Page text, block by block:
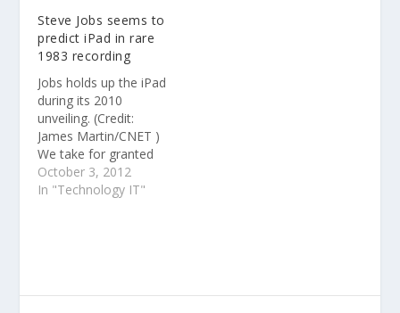
Steve Jobs seems to
predict iPad in rare
1983 recording
Jobs holds up the iPad
during its 2010
unveiling. (Credit:
James Martin/CNET )
We take for granted
that Steve Jobs was
ahead of his time.
October 3, 2012
In "Technology IT"